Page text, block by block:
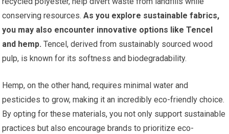
conserving resources. As you explore sustainable fabrics,
you may also encounter innovative options like Tencel
and hemp. Tencel, derived from sustainably sourced wood
pulp, is known for its softness and biodegradability.
Hemp, on the other hand, requires minimal water and
pesticides to grow, making it an incredibly eco-friendly choice.
By opting for these materials, you not only support sustainable
practices but also encourage brands to prioritize eco-